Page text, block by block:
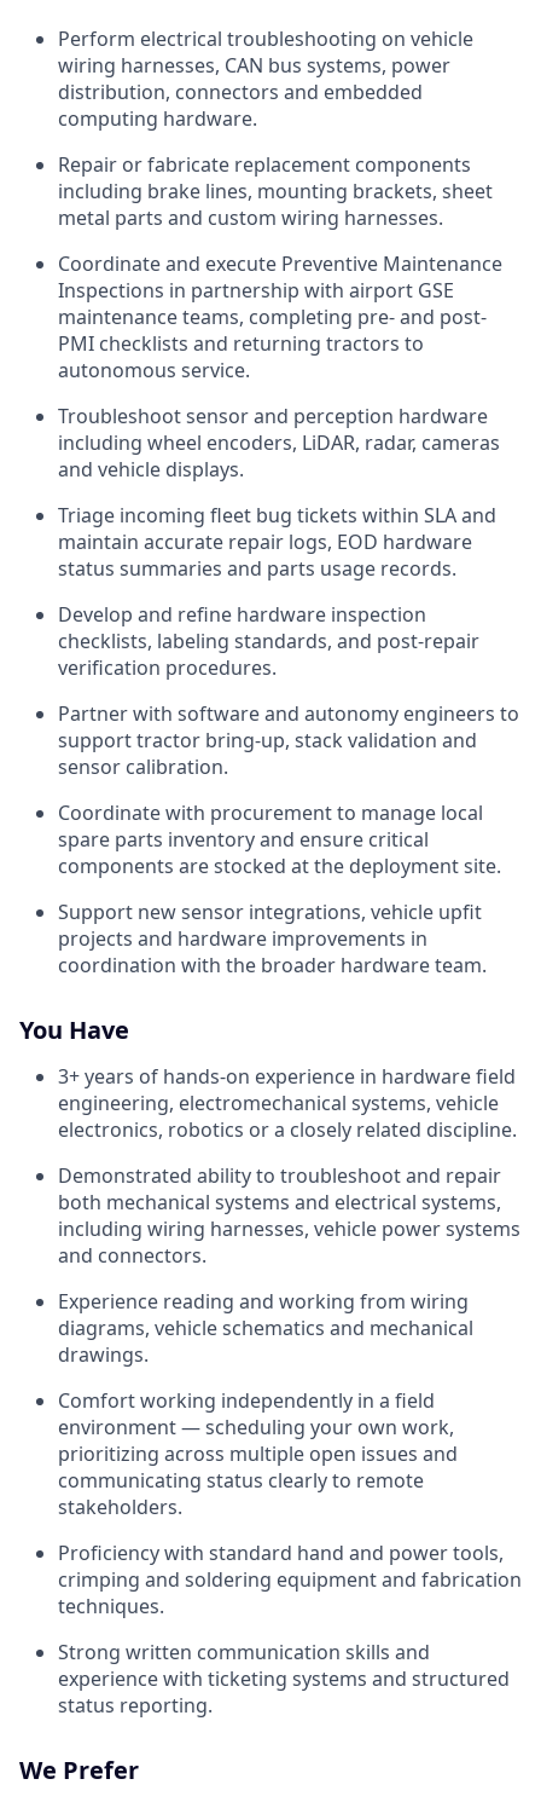
Perform electrical troubleshooting on vehicle
wiring harnesses, CAN bus systems, power
distribution, connectors and embedded
computing hardware.
Repair or fabricate replacement components
including brake lines, mounting brackets, sheet
metal parts and custom wiring harnesses.
Coordinate and execute Preventive Maintenance
Inspections in partnership with airport GSE
maintenance teams, completing pre- and post-
PMI checklists and returning tractors to
autonomous service.
Troubleshoot sensor and perception hardware
including wheel encoders, LiDAR, radar, cameras
and vehicle displays.
Triage incoming fleet bug tickets within SLA and
maintain accurate repair logs, EOD hardware
status summaries and parts usage records.
Develop and refine hardware inspection
checklists, labeling standards, and post-repair
verification procedures.
Partner with software and autonomy engineers to
support tractor bring-up, stack validation and
sensor calibration.
Coordinate with procurement to manage local
spare parts inventory and ensure critical
components are stocked at the deployment site.
Support new sensor integrations, vehicle upfit
projects and hardware improvements in
coordination with the broader hardware team.
You Have
3+ years of hands-on experience in hardware field
engineering, electromechanical systems, vehicle
electronics, robotics or a closely related discipline.
Demonstrated ability to troubleshoot and repair
both mechanical systems and electrical systems,
including wiring harnesses, vehicle power systems
and connectors.
Experience reading and working from wiring
diagrams, vehicle schematics and mechanical
drawings.
Comfort working independently in a field
environment — scheduling your own work,
prioritizing across multiple open issues and
communicating status clearly to remote
stakeholders.
Proficiency with standard hand and power tools,
crimping and soldering equipment and fabrication
techniques.
Strong written communication skills and
experience with ticketing systems and structured
status reporting.
We Prefer